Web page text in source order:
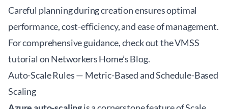
Careful planning during creation ensures optimal
performance, cost-efficiency, and ease of management.
For comprehensive guidance, check out the VMSS
tutorial on Networkers Home’sBlog.
Auto-Scale Rules — Metric-Based and Schedule-Based
Scaling